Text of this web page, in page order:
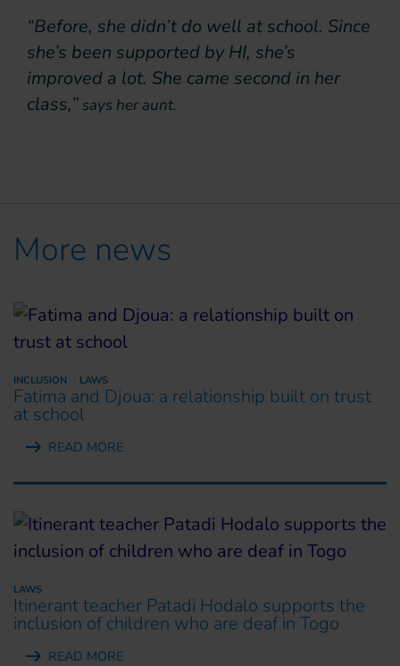
“Before, she didn’t do well at school. Since
she’s been supported by HI, she’s
improved a lot. She came second in her
class,” says her aunt.
More news
INCLUSION LAWS
Fatima and Djoua: a relationship built on trust
at school
READ MORE
LAWS
Itinerant teacher Patadi Hodalo supports the
inclusion of children who are deaf in Togo
READ MORE